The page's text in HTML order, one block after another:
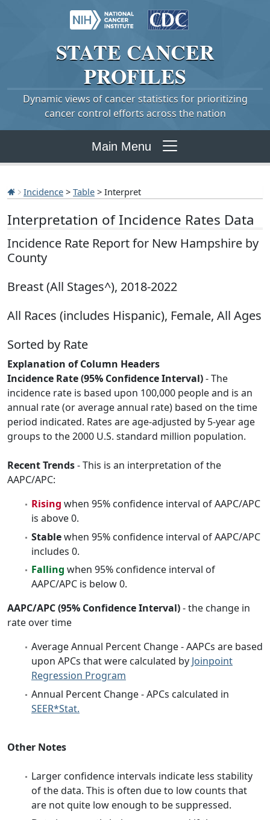
STATE CANCER
PROFILES
Dynamic views of cancer statistics for prioritizing
cancer control efforts across the nation
Main Menu
Incidence > Table > Interpret
Interpretation of Incidence Rates Data
Incidence Rate Report for New Hampshire by
County
Breast (All Stages^), 2018-2022
All Races (includes Hispanic), Female, All Ages
Sorted by Rate
Explanation of Column Headers
Incidence Rate (95% Confidence Interval)- The
incidence rate is based upon 100,000 people and is an
annual rate (or average annual rate) based on the time
period indicated. Rates are age-adjusted by 5-year age
groups to the 2000 U.S. standard million population.
Recent Trends- This is an interpretation of the
AAPC/APC:
Rising when 95% confidence interval of AAPC/APC
is above 0.
Stablewhen 95% confidence interval of AAPC/APC
includes 0.
Falling when 95% confidence interval of
AAPC/APC is below 0.
AAPC/APC (95% Confidence Interval)- the change in
rate over time
Average Annual Percent Change - AAPCs are based
upon APCs that were calculated by Joinpoint
Regression Program
Annual Percent Change - APCs calculated in
SEER*Stat.
Other Notes
Larger confidence intervals indicate less stability
of the data. This is often due to low counts that
are not quite low enough to be suppressed.